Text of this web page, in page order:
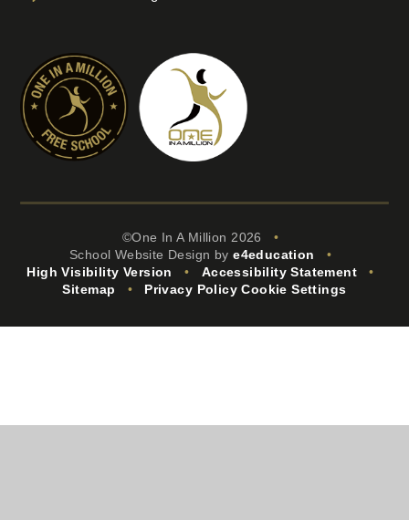
©One In A Million 2026
•
School Website Design bye4education
•
High Visibility Version
• Accessibility Statement
•
Sitemap
• Privacy Policy Cookie Settings